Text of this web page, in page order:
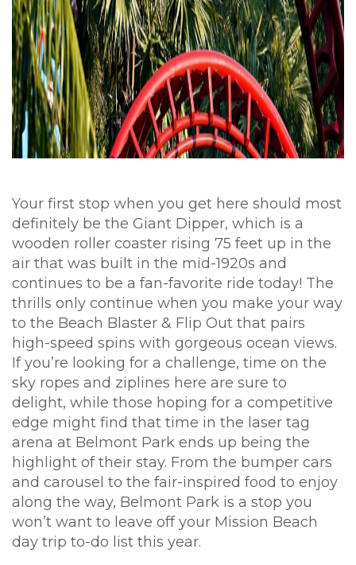
Your first stop when you get here should most
definitely be the Giant Dipper, which is a
wooden roller coaster rising 75 feet up in the
air that was built in the mid-1920s and
continues to be a fan-favorite ride today! The
thrills only continue when you make your way
to the Beach Blaster & Flip Out that pairs
high-speed spins with gorgeous ocean views.
If you’re looking for a challenge, time on the
sky ropes and ziplines here are sure to
delight, while those hoping for a competitive
edge might find that time in the laser tag
arena at Belmont Park ends up being the
highlight of their stay. From the bumper cars
and carousel to the fair-inspired food to enjoy
along the way, Belmont Park is a stop you
won’t want to leave off your Mission Beach
day trip to-do list this year.